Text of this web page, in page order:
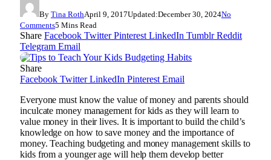
By Tina RothApril 9, 2017Updated:December 30, 2024No
Comments5 Mins Read
Share Facebook Twitter Pinterest LinkedIn Tumblr Reddit
Telegram Email
Share
Facebook Twitter LinkedIn Pinterest Email
Everyone must know the value of money and parents should
inculcate money management for kids as they will learn to
value money in their lives. It is important to build the child’s
knowledge on how to save money and the importance of
money. Teaching budgeting and money management skills to
kids from a younger age will help them develop better